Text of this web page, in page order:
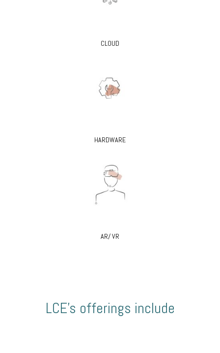
CLOUD
HARDWARE
AR/ VR
LCE’s offerings include